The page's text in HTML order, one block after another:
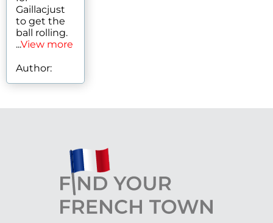
Gaillacjust
to get the
ball rolling.
...View more
Author: